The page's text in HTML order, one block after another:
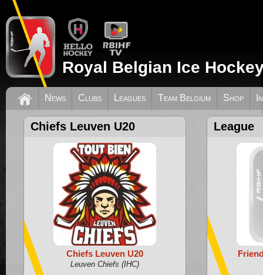
Royal Belgian Ice
News Clubs Leagues Team Belgium Shop
Chiefs Leuven U20
Chiefs Leuven U20
Leuven Chiefs (IHC)
League